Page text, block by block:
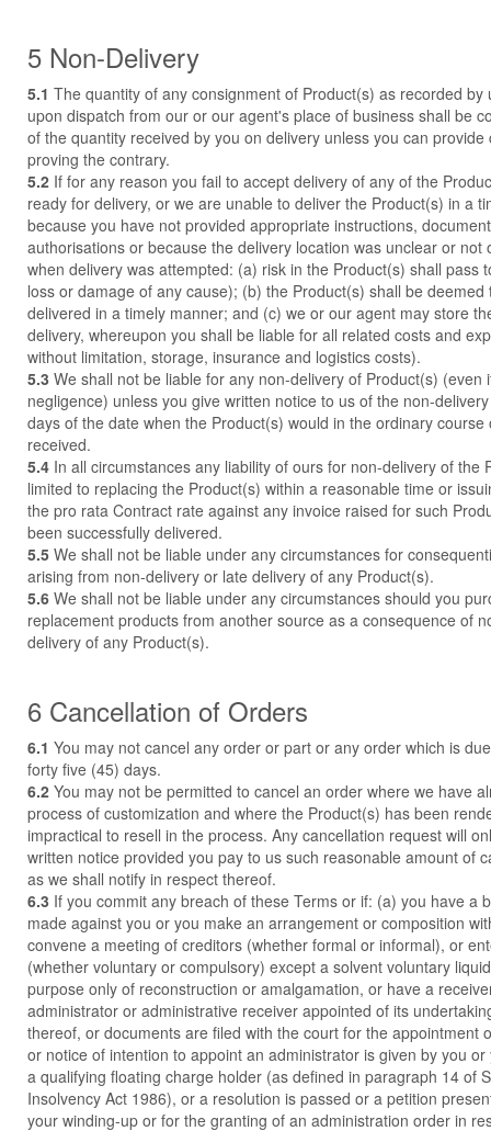
5 Non-Delivery
5.1 The quantity of any consignment of Product(s) as recorded by
upon dispatch from our or our agent's place of business shall be
of the quantity received by you on delivery unless you can provide
proving the contrary.
5.2 If for any reason you fail to accept delivery of any of the
ready for delivery, or we are unable to deliver the Product(s) in a
because you have not provided appropriate instructions,
authorisations or because the delivery location was unclear or not
when delivery was attempted: (a) risk in the Product(s) shall pass
loss or damage of any cause); (b) the Product(s) shall be deemed
delivered in a timely manner; and (c) we or our agent may store
delivery, whereupon you shall be liable for all related costs and
without limitation, storage, insurance and logistics costs).
5.3 We shall not be liable for any non-delivery of Product(s) (even
negligence) unless you give written notice to us of the non-
days of the date when the Product(s) would in the ordinary
received.
5.4 In all circumstances any liability of ours for non-delivery of the
limited to replacing the Product(s) within a reasonable time or
the pro rata Contract rate against any invoice raised for such
been successfully delivered.
5.5 We shall not be liable under any circumstances for
arising from non-delivery or late delivery of any Product(s).
5.6 We shall not be liable under any circumstances should you
replacement products from another source as a consequence of
delivery of any Product(s).
6 Cancellation of Orders
6.1 You may not cancel any order or part or any order which is
forty five (45) days.
6.2 You may not be permitted to cancel an order where we have
process of customization and where the Product(s) has been
impractical to resell in the process. Any cancellation request will
written notice provided you pay to us such reasonable amount of
as we shall notify in respect thereof.
6.3 If you commit any breach of these Terms or if: (a) you have a
made against you or you make an arrangement or composition
convene a meeting of creditors (whether formal or informal), or
(whether voluntary or compulsory) except a solvent voluntary
purpose only of reconstruction or amalgamation, or have a
administrator or administrative receiver appointed of its
thereof, or documents are filed with the court for the appointment
or notice of intention to appoint an administrator is given by you
a qualifying floating charge holder (as defined in paragraph 14 of
Insolvency Act 1986), or a resolution is passed or a petition
your winding-up or for the granting of an administration order in